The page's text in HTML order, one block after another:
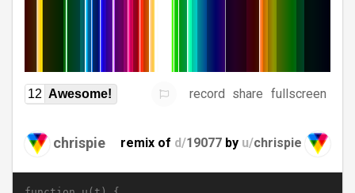
12 Awesome! record share fullscreen
chrispie remix of d/19077 by u/chrispie